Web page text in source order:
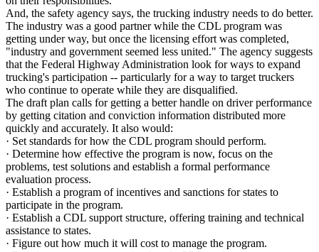
And, the safety agency says, the trucking industry needs to do better.
The industry was a good partner while the CDL program was
getting under way, but once the licensing effort was completed,
"industry and government seemed less united." The agency suggests
that the Federal Highway Administration look for ways to expand
trucking's participation -- particularly for a way to target truckers
who continue to operate while they are disqualified.
The draft plan calls for getting a better handle on driver performance
by getting citation and conviction information distributed more
quickly and accurately. It also would:
· Set standards for how the CDL program should perform.
· Determine how effective the program is now, focus on the
problems, test solutions and establish a formal performance
evaluation process.
· Establish a program of incentives and sanctions for states to
participate in the program.
· Establish a CDL support structure, offering training and technical
assistance to states.
· Figure out how much it will cost to manage the program.